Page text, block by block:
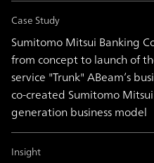
Case Study
Sumitomo Mitsui Banking
from concept to launch of
service "Trunk" ABeam’s
co-created Sumitomo
generation business model
Insight